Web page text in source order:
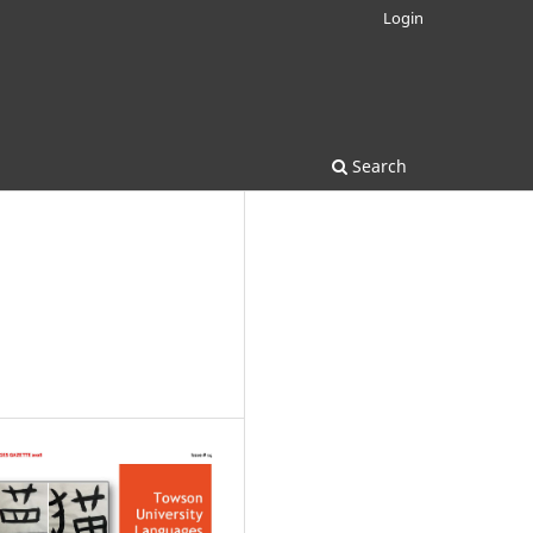
Search
Login